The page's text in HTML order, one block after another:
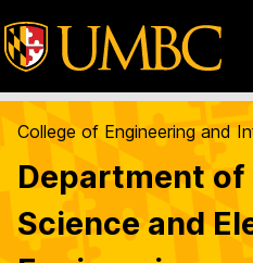
College of Engineering and
Department
Science and